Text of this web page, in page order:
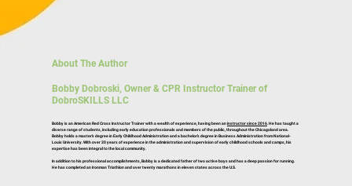
About The Author
Bobby Dobroski, Owner & CPR Instructor Trainer of
DobroSKILLS LLC
Bobby is an American Red Cross Instructor Trainer with a wealth of experience, having been aninstructor since 2016. He has taught a
diverse range of students, including early education professionals and members of the public, throughout the Chicagoland area.
Bobby holds a master’s degree in Early Childhood Administration and a bachelor’s degree in Business Administration from National-
Louis University. With over 20 years of experience in the administration and supervision of early childhood schools and camps, his
expertise has been integral to the local community.
In addition to his professional accomplishments, Bobby is a dedicated father of two active boys and has a deep passion for running.
He has completed an Ironman Triathlon and over twenty marathons in eleven states across the U.S.